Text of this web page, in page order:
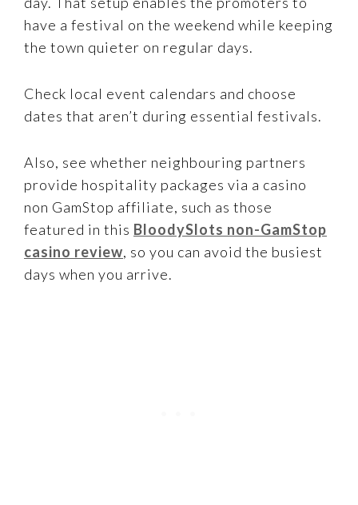
have a festival on the weekend while keeping
the town quieter on regular days.
Check local event calendars and choose
dates that aren’t during essential festivals.
Also, see whether neighbouring partners
provide hospitality packages via a casino
non GamStop affiliate, such as those
featured in this BloodySlots non-GamStop
casino review, so you can avoid the busiest
days when you arrive.